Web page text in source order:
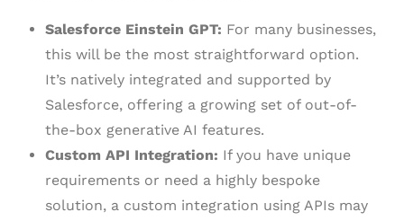
Salesforce Einstein GPT: For many businesses,
this will be the most straightforward option.
It’s natively integrated and supported by
Salesforce, offering a growing set of out-of-
the-box generative AI features.
Custom API Integration: If you have unique
requirements or need a highly bespoke
solution, a custom integration using APIs may